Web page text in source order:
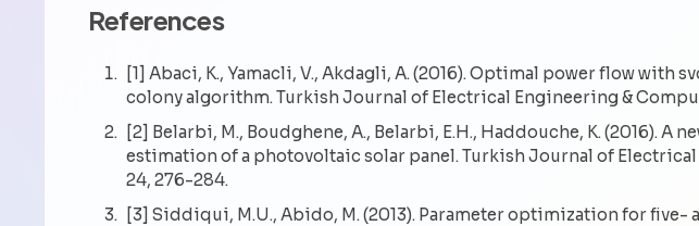
References
[1] Abaci, K., Yamacli, V., Akdagli, A. (2016). Optimal power flow with
colony algorithm. Turkish Journal of Electrical Engineering &
[2] Belarbi, M., Boudghene, A., Belarbi, E.H., Haddouche, K. (2016). A
estimation of a photovoltaic solar panel. Turkish Journal of
24, 276-284.
[3] Siddiqui, M.U., Abido, M. (2013). Parameter optimization for